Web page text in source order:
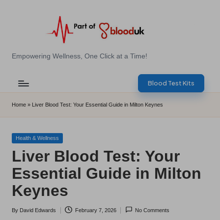
E
B
l
o
d
T
e
s
Empowering Wellness, One Click at a Time!
Blood Test Kits
Home » Liver Blood Test: Your Essential Guide in Milton Keynes
Posted
Health & Wellness
Liver Blood Test: Your
Essential Guide in Milton
Keynes
Posted
By David Edwards February 7, 2026 No Comments